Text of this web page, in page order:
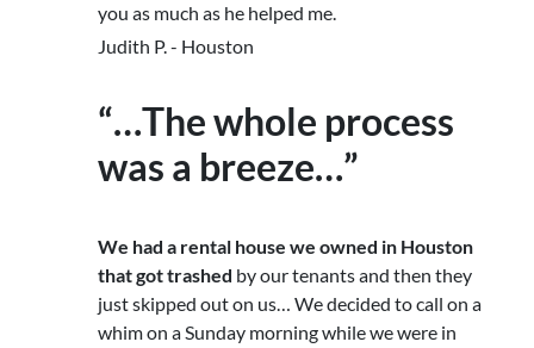
you as much as he helped me.
Judith P. - Houston
“…The whole process
was a breeze…”
We had a rental house we owned in Houston
that got trashed by our tenants and then they
just skipped out on us… We decided to call on a
whim on a Sunday morning while we were in